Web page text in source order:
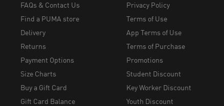
FAQs & Contact Us
Find a PUMA store
Delivery
Returns
Payment Options
Size Charts
Buy a Gift Card
Gift Card Balance
Privacy Policy
Terms of Use
App Terms of Use
Terms of Purchase
Promotions
Student Discount
Key Worker Discount
Youth Discount